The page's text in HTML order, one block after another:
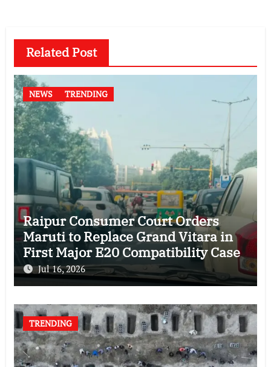
Related Post
NEWS TRENDING
Raipur Consumer Court Orders
Maruti to Replace Grand Vitara in
First Major E20 Compatibility Case
Jul 16, 2026
TRENDING